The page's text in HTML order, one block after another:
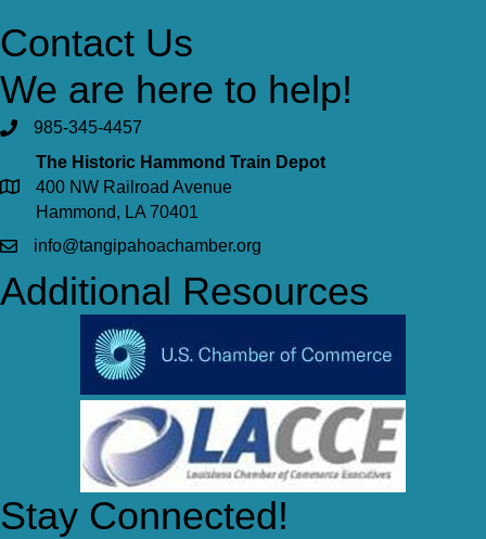
Contact Us
We are here to help!
985-345-4457
The Historic Hammond Train Depot
400 NW Railroad Avenue
Hammond, LA 70401
info@tangipahoachamber.org
Additional Resources
Stay Connected!